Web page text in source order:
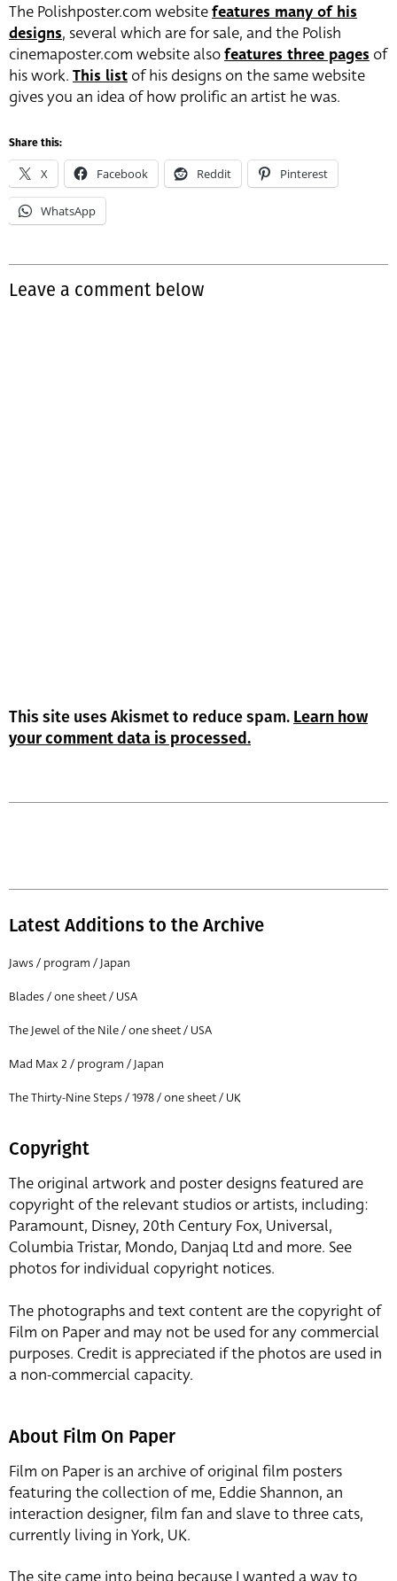
The Polishposter.com websitefeatures many of his
designs, several which are for sale, and the Polish
cinemaposter.com website alsofeatures three pages of
his work. This list of his designs on the same website
gives you an idea of how prolific an artist he was.
Share this:
X Facebook Reddit Pinterest
WhatsApp
Leave a comment below
This site uses Akismet to reduce spam. Learn how
your comment data is processed.
Latest Additions to the Archive
Jaws / program / Japan
Blades / one sheet / USA
The Jewel of the Nile / one sheet / USA
Mad Max 2 / program / Japan
The Thirty-Nine Steps / 1978 / one sheet / UK
Copyright
The original artwork and poster designs featured are
copyright of the relevant studios or artists, including:
Paramount, Disney, 20th Century Fox, Universal,
Columbia Tristar, Mondo, Danjaq Ltd and more. See
photos for individual copyright notices.
The photographs and text content are the copyright of
Film on Paper and may not be used for any commercial
purposes. Credit is appreciated if the photos are used in
a non-commercial capacity.
About Film On Paper
Film on Paper is an archive of original film posters
featuring the collection of me, Eddie Shannon, an
interaction designer, film fan and slave to three cats,
currently living in York, UK.